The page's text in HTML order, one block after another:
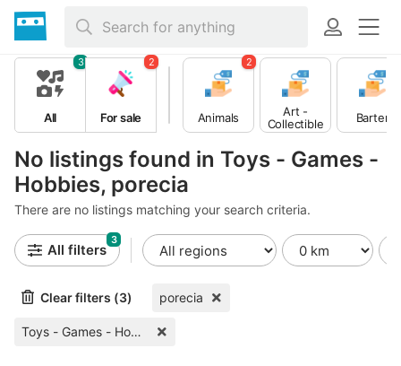
No listings found in Toys - Games -
Hobbies, porecia
There are no listings matching your search criteria.
All
3
For sale
2
Animals
2
Art -
Collectible
s
Barter
All filters
3
Clear filters (3) porecia
Toys - Games - Hobbies